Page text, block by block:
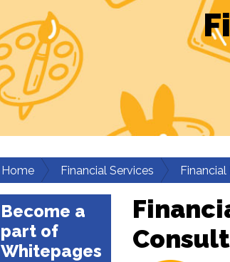
Home Financial Services
Become a
part of
Whitepages